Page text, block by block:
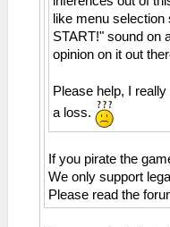
like menu
START!" sound on
opinion on it out
Please help, I
a loss.
If you pirate the
We only support
Please read the